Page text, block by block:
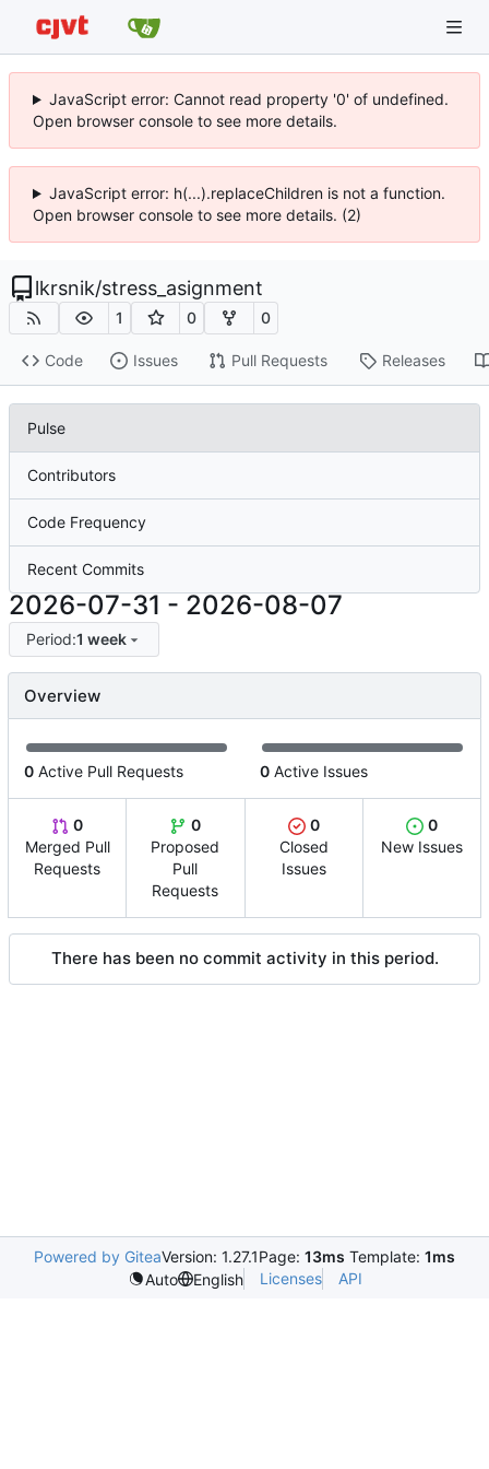
JavaScript error: Cannot read property '0' of undefined.
Open browser console to see more details.
JavaScript error: h(...).replaceChildren is not a function.
Open browser console to see more details. (2)
lkrsnik/stress_asignment
1 0 0
Code Issues Pull Requests Releases
Pulse
Contributors
Code Frequency
Recent Commits
2026-07-31 - 2026-08-07
Period:1 week
Overview
0 Active Pull Requests 0 Active Issues
0
Merged Pull
Requests
0
Proposed
Pull
Requests
0
Closed
Issues
0
New Issues
There has been no commit activity in this period.
Powered by GiteaVersion: 1.27.1Page: 13ms Template: 1ms
Auto
English Licenses API